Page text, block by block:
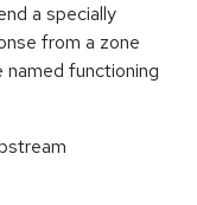
a specially
from a zone
functioning